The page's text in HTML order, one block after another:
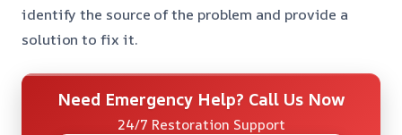
identify the source of the problem and provide a
solution to fix it.
Need Emergency Help? Call Us Now
24/7 Restoration Support